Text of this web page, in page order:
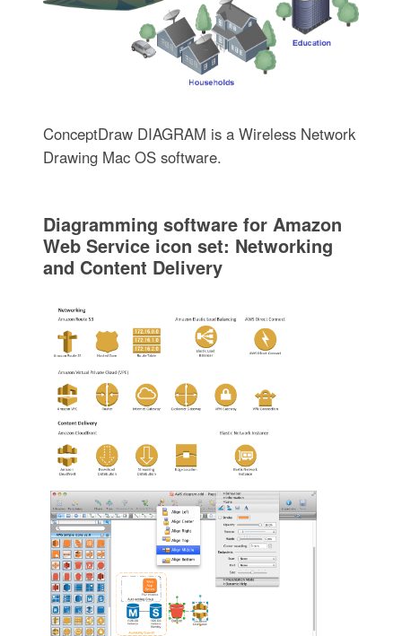
ConceptDraw DIAGRAM is a Wireless Network
Drawing Mac OS software.
Diagramming software for Amazon
Web Service icon set: Networking
and Content Delivery